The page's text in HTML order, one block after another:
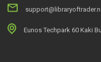
Eunos Techpark 60 Kaki